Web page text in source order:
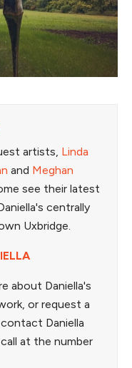
artists, Linda
and Meghan
see their latest
centrally
Uxbridge.
about Daniella's
or request a
Daniella
at the number